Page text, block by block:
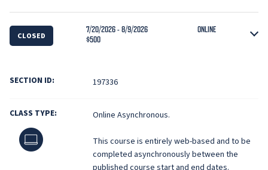
CLOSED
7/20/2026 - 8/9/2026
ONLINE
$500
SECTION ID: 197336
CLASS TYPE:
Online
Online Asynchronous.
This course is entirely web-based and to be
completed asynchronously between the